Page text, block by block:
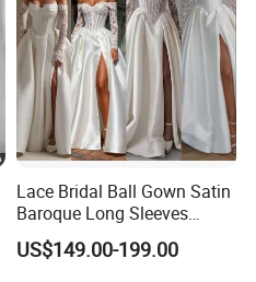
Lace Bridal Ball Gown Satin
Baroque Long Sleeves
Wedding Dress 2026
N130121
US$149.00-199.00